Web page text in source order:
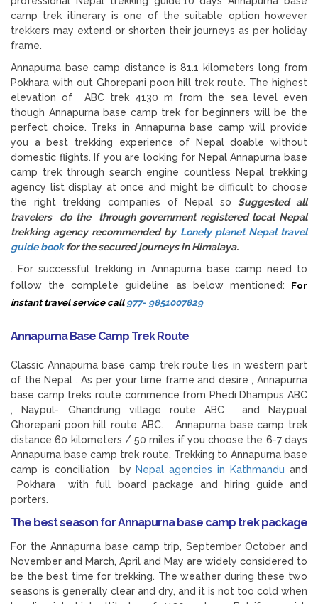
camp trek itinerary is one of the suitable option however
trekkers may extend or shorten their journeys as per holiday
frame.
Annapurna base camp distance is 81.1 kilometers long from
Pokhara with out Ghorepani poon hill trek route. The highest
elevation of ABC trek 4130 m from the sea level even
though Annapurna base camp trek for beginners will be the
perfect choice. Treks in Annapurna base camp will provide
you a best trekking experience of Nepal doable without
domestic flights. If you are looking for Nepal Annapurna base
camp trek through search engine countless Nepal trekking
agency list display at once and might be difficult to choose
the right trekking companies of Nepal soSuggested all
travelers do the through government registered local Nepal
trekking agency recommended by Lonely planet Nepal travel
guide bookfor the secured journeys in Himalaya.
. For successful trekking in Annapurna base camp need to
follow the complete guideline as below mentioned: For
instant travel service call977- 9851007829
Annapurna Base Camp Trek Route
Classic Annapurna base camp trek route lies in western part
of the Nepal . As per your time frame and desire , Annapurna
base camp treks route commence from Phedi Dhampus ABC
, Naypul- Ghandrung village route ABC and Naypual
Ghorepani poon hill route ABC. Annapurna base camp trek
distance 60 kilometers / 50 miles if you choose the 6-7 days
Annapurna base camp trek route. Trekking to Annapurna base
camp is conciliation by Nepal agencies in Kathmandu and
Pokhara with full board package and hiring guide and
porters.
The best season for Annapurna base camp trek package
For the Annapurna base camp trip, September October and
November and March, April and May are widely considered to
be the best time for trekking. The weather during these two
seasons is generally clear and dry, and it is not too cold when